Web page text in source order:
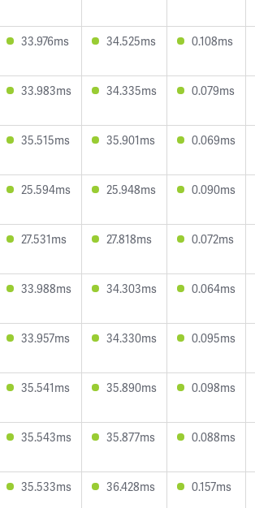
33.976ms 34.525ms 0.108ms
33.983ms 34.335ms 0.079ms
35.515ms 35.901ms 0.069ms
25.594ms 25.948ms 0.090ms
27.531ms 27.818ms 0.072ms
33.988ms 34.303ms 0.064ms
33.957ms 34.330ms 0.095ms
35.541ms 35.890ms 0.098ms
35.543ms 35.877ms 0.088ms
35.533ms 36.428ms 0.157ms